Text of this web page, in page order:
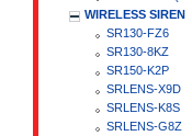
WIRELESS SIREN
SR130-FZ6
SR130-8KZ
SR150-K2P
SRLENS-X9D
SRLENS-K8S
SRLENS-G8Z